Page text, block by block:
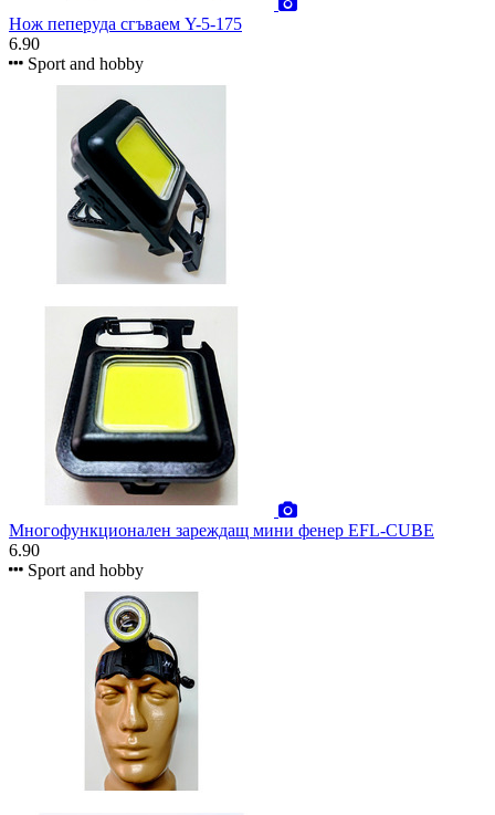
Нож пеперуда сгъваем Y-5-175
6.90
Sport and hobby
Многофункционален зареждащ мини фенер EFL-CUBE
6.90
Sport and hobby